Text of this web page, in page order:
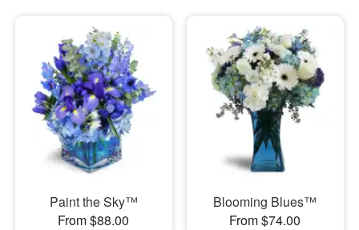
Sympathy and Funeral
Flowers, Plants & Gifts
Our Shop
Paint the Sky™
From $88.00
Blooming Blues™
From $74.00